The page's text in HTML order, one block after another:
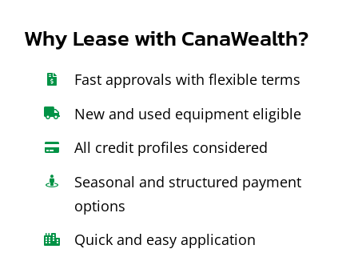
Why Lease with CanaWealth?
Fast approvals with flexible terms
New and used equipment eligible
All credit profiles considered
Seasonal and structured payment
options
Quick and easy application